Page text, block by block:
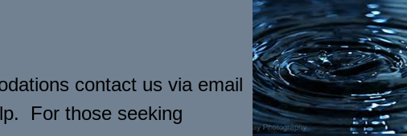
contact us via email
For those seeking